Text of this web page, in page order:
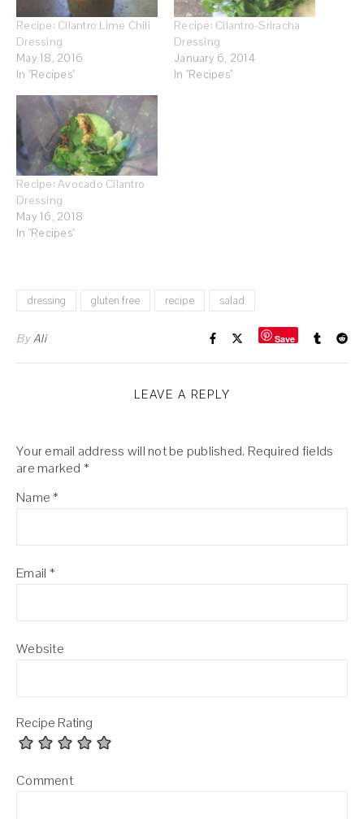
Recipe: Cilantro Lime Chili
Dressing
May 18, 2016
In "Recipes"
Recipe: Cilantro-Sriracha
Dressing
January 6, 2014
In "Recipes"
Recipe: Avocado Cilantro
Dressing
May 16, 2018
In "Recipes"
dressing gluten free recipe salad
ByAli Save
LEAVE A REPLY
Your email address will not be published. Required fields
are marked *
Name*
Email *
Website
Recipe Rating
Comment